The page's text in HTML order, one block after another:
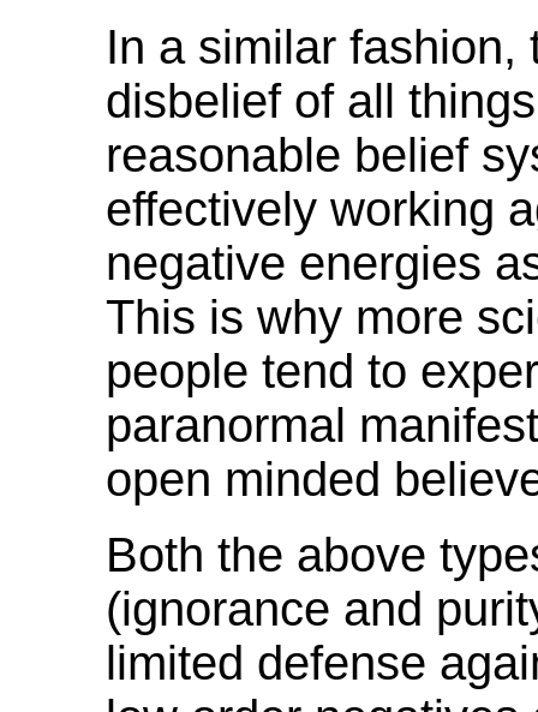
In a similar fashion,
disbelief of all
reasonable belief
effectively working
negative energies
This is why more
people tend to
paranormal
open minded
Both the above
(ignorance and
limited defense